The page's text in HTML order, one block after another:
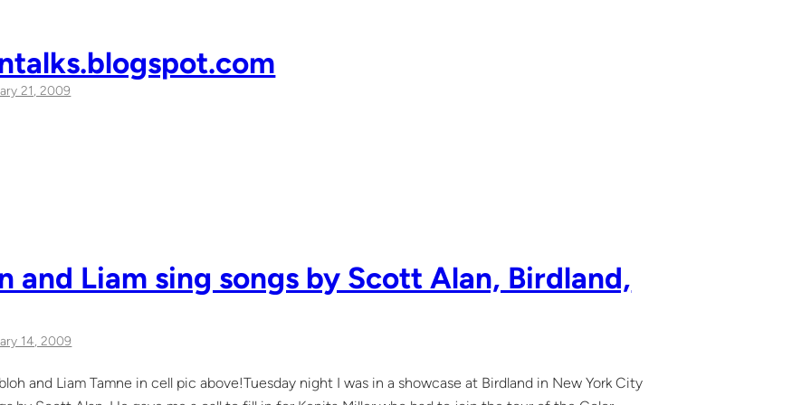
21, 2009
and Liam sing songs by Scott Alan, Birdland,
14, 2009
and Liam Tamne in cell pic above!Tuesday night I was in a showcase at Birdland in New York City